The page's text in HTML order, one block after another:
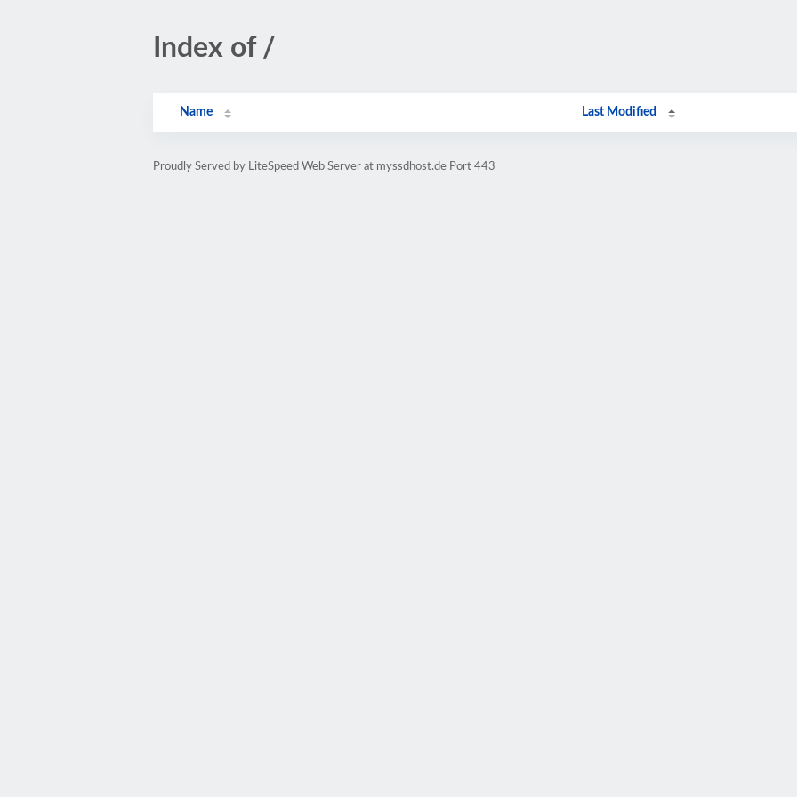
Index of /
Name Last Modified
Proudly Served by LiteSpeed Web Server at myssdhost.de Port 443